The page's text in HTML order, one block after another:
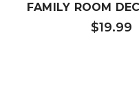
FAMILY ROOM
$19.99